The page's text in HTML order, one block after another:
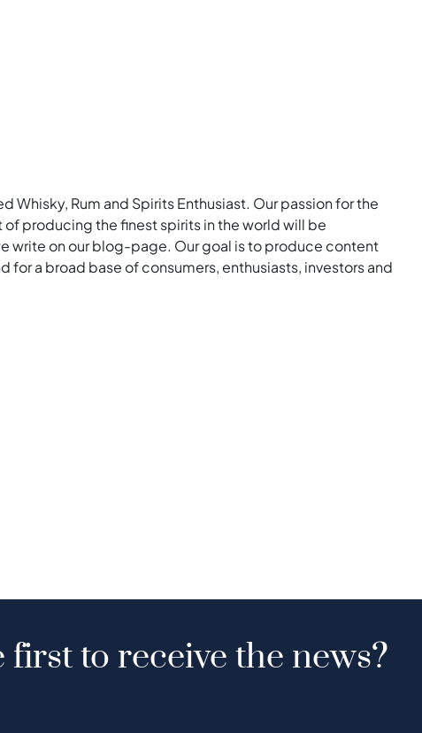
Whisky, Rum and Spirits Enthusiast. Our passion for the
producing the finest spirits in the world will be
write on our blog-page. Our goal is to produce content
for a broad base of consumers, enthusiasts, investors and
to receive the news?